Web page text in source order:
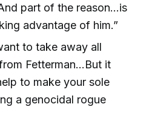
part of the reason...is
advantage of him.”
to take away all
Fetterman...But it
to make your sole
a genocidal rogue